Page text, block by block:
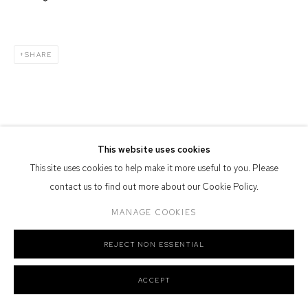
Manage cookies
SITE BY ARTLOGIC
This website uses cookies
This site uses cookies to help make it more useful to you. Please
contact us to find out more about our Cookie Policy.
MANAGE COOKIES
REJECT NON ESSENTIAL
ACCEPT
SHARE